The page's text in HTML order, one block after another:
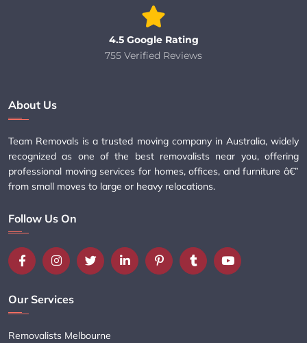
4.5 Google Rating
755 Verified Reviews
About Us
Team Removals is a trusted moving company in Australia, widely
recognized as one of the best removalists near you, offering
professional moving services for homes, offices, and furniture â€”
from small moves to large or heavy relocations.
Follow Us On
Our Services
Removalists Melbourne